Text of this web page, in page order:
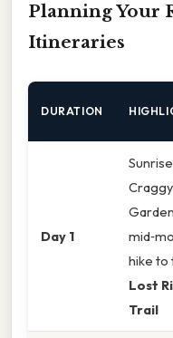
Planning Your
Itineraries
DURATION
Day 1
Craggy
hike to
Lost
Trail